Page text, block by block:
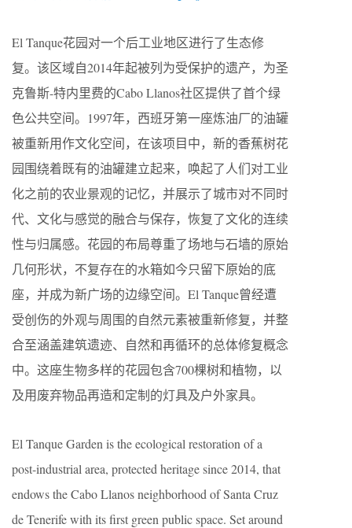
El Tanque花园对一个后工业地区进行了生态修
复。该区域自2014年起被列为受保护的遗产，为圣
克鲁斯-特内里费的Cabo Llanos社区提供了首个绿
色公共空间。1997年，西班牙第一座炼油厂的油罐
被重新用作文化空间，在该项目中，新的香蕉树花
园围绕着既有的油罐建立起来，唤起了人们对工业
化之前的农业景观的记忆，并展示了城市对不同时
代、文化与感觉的融合与保存，恢复了文化的连续
性与归属感。花园的布局尊重了场地与石墙的原始
几何形状，不复存在的水箱如今只留下原始的底
座，并成为新广场的边缘空间。El Tanque曾经遭
受创伤的外观与周围的自然元素被重新修复，并整
合至涵盖建筑遗迹、自然和再循环的总体修复概念
中。这座生物多样的花园包含700棵树和植物，以
及用废弃物品再造和定制的灯具及户外家具。
El Tanque Garden is the ecological restoration of a
post-industrial area, protected heritage since 2014, that
endows the Cabo Llanos neighborhood of Santa Cruz
de Tenerife with its first green public space. Set around